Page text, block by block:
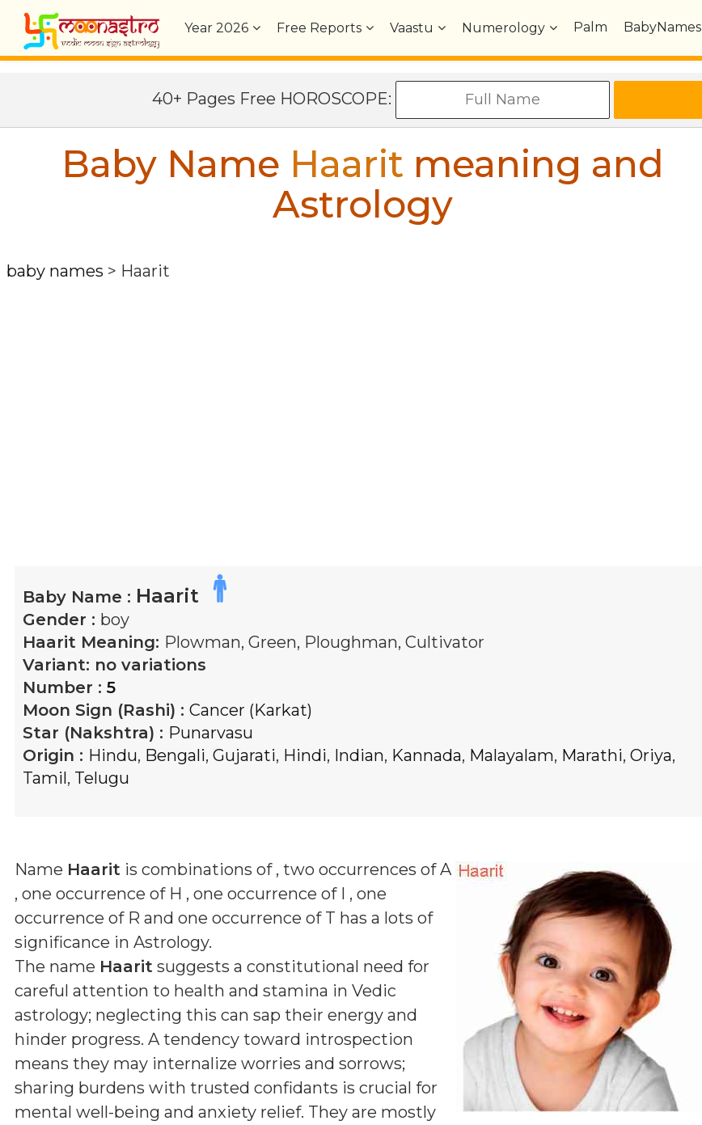
Year2026 Free Reports Vaastu Numerology Palm BabyNames
40+ Pages Free HOROSCOPE:
Baby Name Haarit meaning and
Astrology
baby names > Haarit
Baby Name : Haarit
Gender : boy
Haarit Meaning: Plowman, Green, Ploughman, Cultivator
Variant: no variations
Number : 5
Moon Sign (Rashi) : Cancer (Karkat)
Star (Nakshtra) : Punarvasu
Origin : Hindu, Bengali, Gujarati, Hindi, Indian, Kannada, Malayalam, Marathi, Oriya,
Tamil, Telugu
Name Haarit is combinations of , two occurrences of A
, one occurrence of H , one occurrence of I , one
occurrence of R and one occurrence of T has a lots of
significance in Astrology.
The name Haarit suggests a constitutional need for
careful attention to health and stamina in Vedic
astrology; neglecting this can sap their energy and
hinder progress. A tendency toward introspection
means they may internalize worries and sorrows;
sharing burdens with trusted confidants is crucial for
mental well-being and anxiety relief. They are mostly